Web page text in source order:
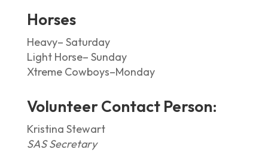
Horses
Heavy– Saturday
Light Horse– Sunday
Xtreme Cowboys–Monday
Volunteer Contact Person:
Kristina Stewart
SAS Secretary